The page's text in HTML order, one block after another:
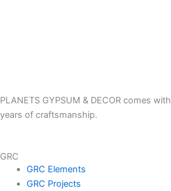
PLANETS GYPSUM & DECOR comes
years of craftsmanship.
GRC
GRC Elements
GRC Projects